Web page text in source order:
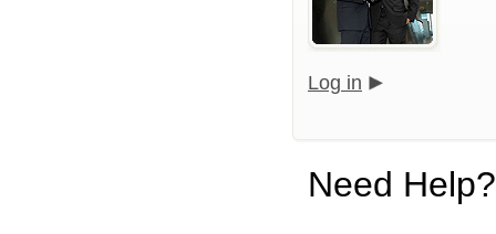
Log in
Need Help?